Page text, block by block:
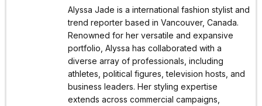
Alyssa Jade is a international fashion stylist and
trend reporter based in Vancouver, Canada.
Renowned for her versatile and expansive
portfolio, Alyssa has collaborated with a
diverse array of professionals, including
athletes, political figures, television hosts, and
business leaders. Her styling expertise
extends across commercial campaigns,